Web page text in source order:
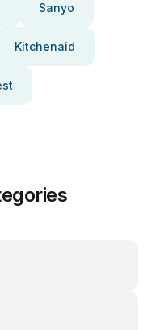
Sanyo
Kitchenaid